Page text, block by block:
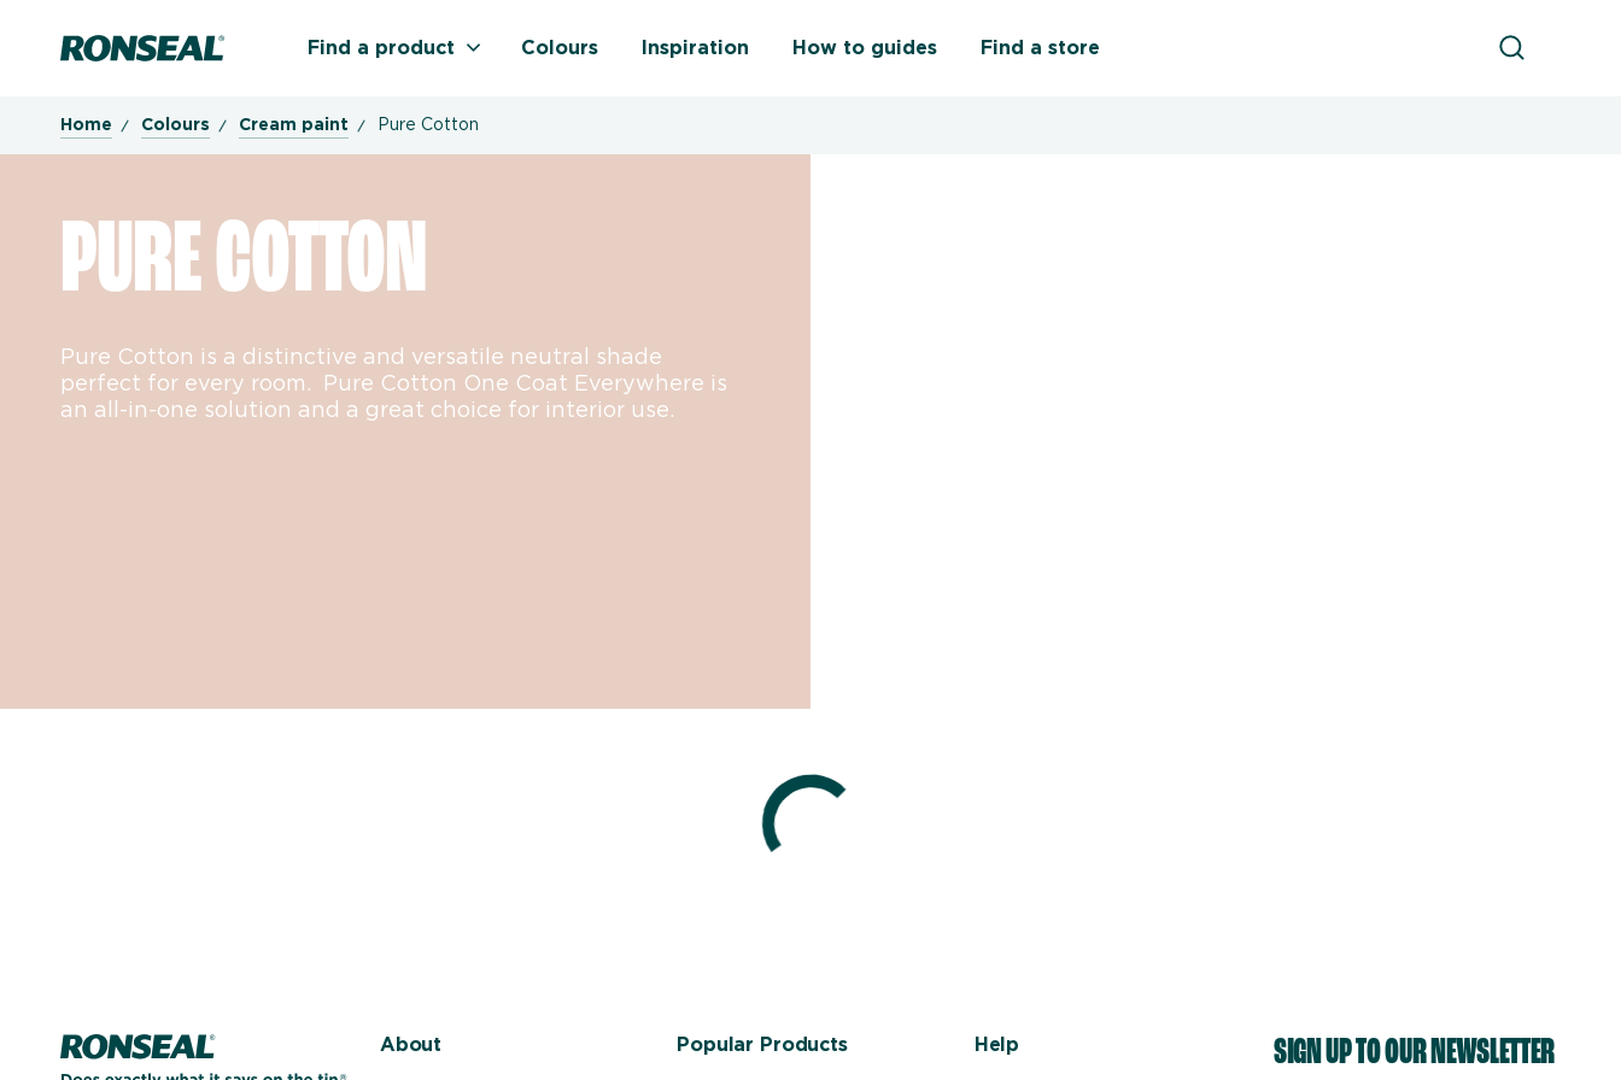
Ronseal Logo Find a product Colours Inspiration How to guides Find a store Product
Home Colours Cream paint Pure Cotton
PURE COTTON
Pure Cotton is a distinctive and versatile neutral shade
perfect for every room. Pure Cotton One Coat Everywhere is
an all-in-one solution and a great choice for interior use.
Home page About Popular Products Help SIGN UP TO OUR NEWSLETTER